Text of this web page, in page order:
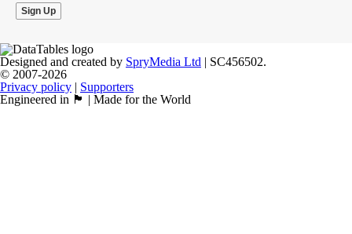
Designed and created by SpryMedia Ltd | SC456502.
© 2007-2026
Privacy policy | Supporters
Engineered in 🏴󠁧󠁢󠁳󠁣󠁴󠁿 | Made for the World